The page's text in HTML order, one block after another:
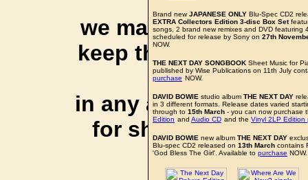
we may earn a
keep this website up
affiliate link
in any additional
for shopping via
support
Brand newJAPANESE ONLY Blu-Spec CD2
EXTRA Collectors Edition 3-disc Box Set
songs, 2 brand new remixes and DVD featuring
scheduled for release by Sony on 27th
NOW.
THE NEXT DAY SONGBOOK Sheet Music for
published by Wise Publications on 11th July
purchase NOW.
DAVID BOWIE studio album THE NEXT DAY
in 3 different formats. Release dates varied
through to 15th March - you can now purchase
Edition and Audio CD and the Vinyl 2LP Edition
DAVID BOWIE new album THE NEXT DAY
Blu-spec CD2 released on 13th March contains
'God Bless The Girl'. Available to purchase NOW.